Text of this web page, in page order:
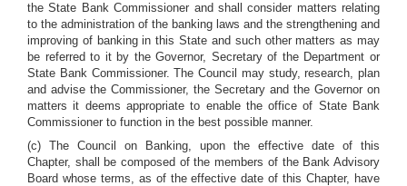
the State Bank Commissioner and shall consider matters relating
to the administration of the banking laws and the strengthening and
improving of banking in this State and such other matters as may
be referred to it by the Governor, Secretary of the Department or
State Bank Commissioner. The Council may study, research, plan
and advise the Commissioner, the Secretary and the Governor on
matters it deems appropriate to enable the office of State Bank
Commissioner to function in the best possible manner.
(c) The Council on Banking, upon the effective date of this
Chapter, shall be composed of the members of the Bank Advisory
Board whose terms, as of the effective date of this Chapter, have